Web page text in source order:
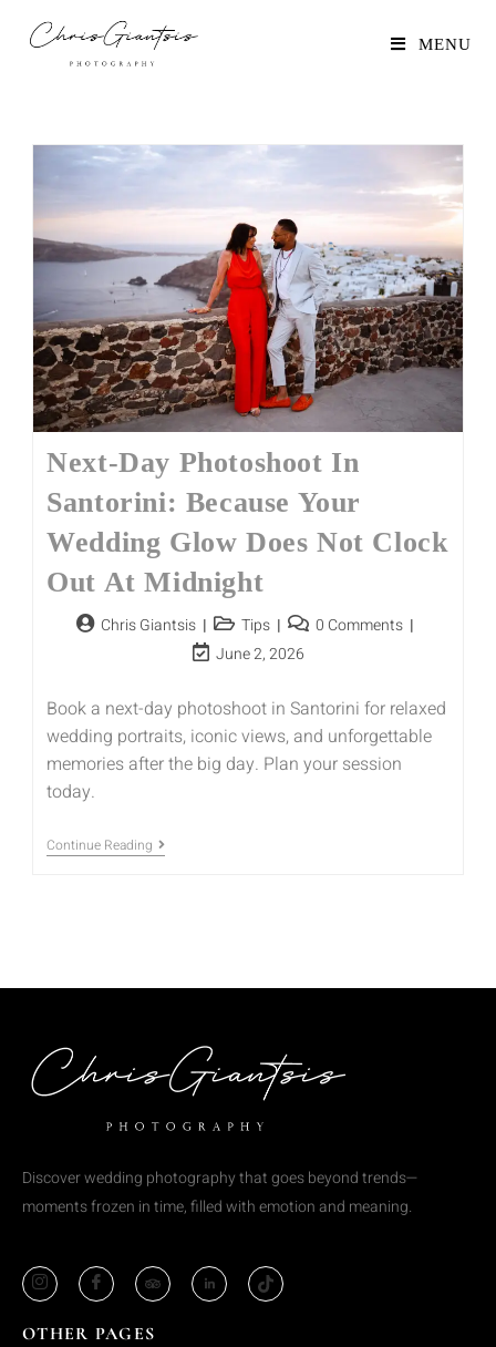
MENU
Next-Day Photoshoot In
Santorini: Because Your
Wedding Glow Does Not Clock
Out At Midnight
Chris Giantsis Tips
0 Comments
June 2, 2026
Book a next-day photoshoot in Santorini for relaxed
wedding portraits, iconic views, and unforgettable
memories after the big day. Plan your session
today.
Continue Reading
Discover wedding photography that goes beyond trends—
moments frozen in time, filled with emotion and meaning.
OTHER PAGES